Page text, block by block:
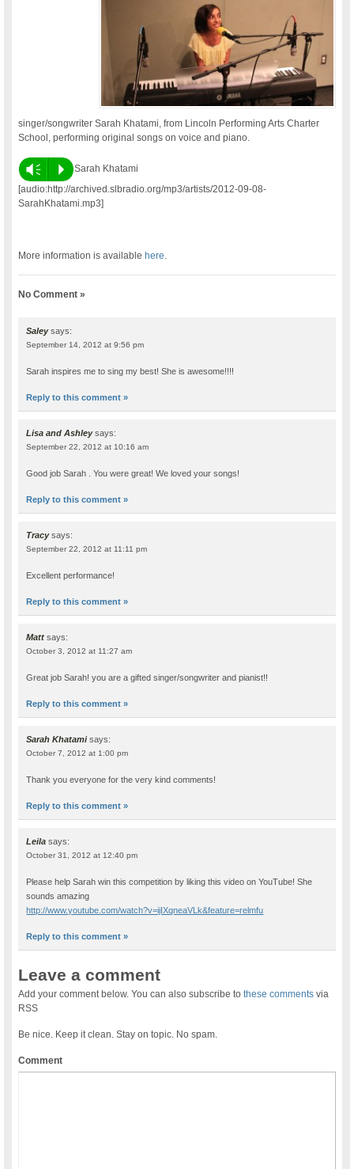
singer/songwriter Sarah Khatami, from Lincoln Performing Arts Charter
School, performing original songs on voice and piano.
Vm P
Sarah Khatami
[audio:http://archived.slbradio.org/mp3/artists/2012-09-08-
SarahKhatami.mp3]
More information is availablehere
No Comment »
Saley says:
September 14, 2012 at 9:56 pm
Sarah inspires me to sing my best! She is awesome!!!!
Reply to this comment »
Lisa and Ashley says:
September 22, 2012 at 10:16 am
Good job Sarah . You were great! We loved your songs!
Reply to this comment »
Tracy says:
September 22, 2012 at 11:11 pm
Excellent performance!
Reply to this comment »
Matt says:
October 3, 2012 at 11:27 am
Great job Sarah! you are a gifted singer/songwriter and pianist!!
Reply to this comment »
Sarah Khatami says:
October 7, 2012 at 1:00 pm
Thank you everyone for the very kind comments!
Reply to this comment »
Leila says:
October 31, 2012 at 12:40 pm
Please help Sarah win this competition by liking this video on YouTube! She
sounds amazing
http://www.youtube.com/watch?v=ijIXqneaVLk&feature=relmfu
Reply to this comment »
Leave a comment
Add your comment below. You can also subscribe tothese comments via
RSS
Be nice. Keep it clean. Stay on topic. No spam.
Comment